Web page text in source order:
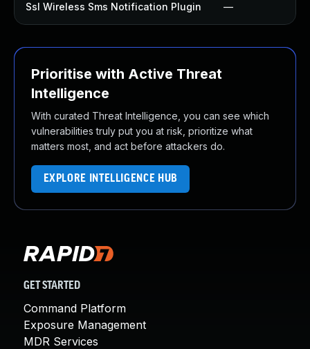
Ssl Wireless Sms Notification Plugin —
Prioritise with Active Threat
Intelligence
With curated Threat Intelligence, you can see which
vulnerabilities truly put you at risk, prioritize what
matters most, and act before attackers do.
EXPLORE INTELLIGENCE HUB
GET STARTED
Command Platform
Exposure Management
MDR Services